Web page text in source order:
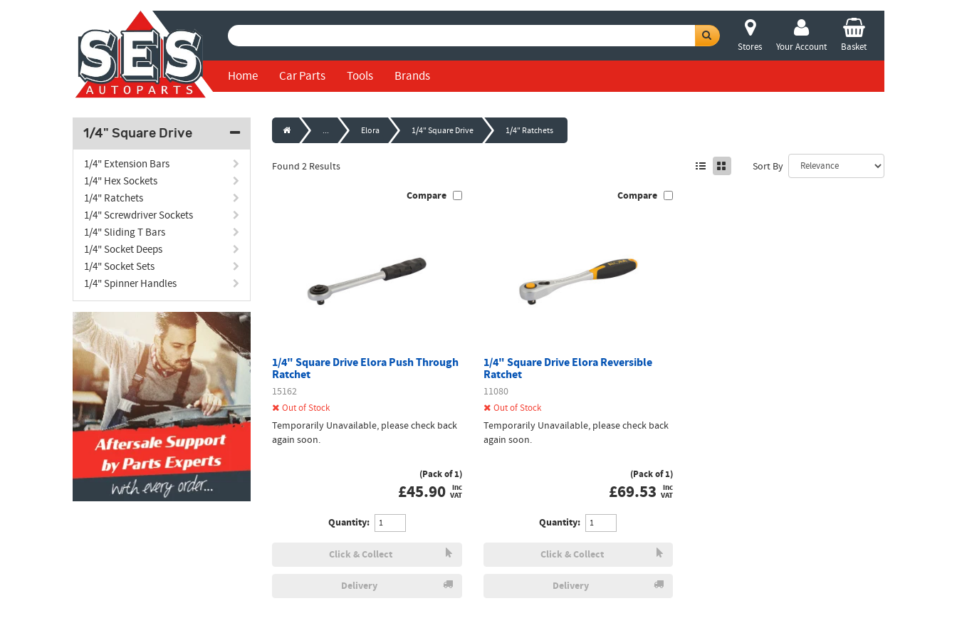
Stores Your Account Basket
Home Car Parts Tools Brands
1/4" Square Drive
1/4" Extension Bars
1/4" Hex Sockets
1/4" Ratchets
1/4" Screwdriver Sockets
1/4" Sliding T Bars
1/4" Socket Deeps
1/4" Socket Sets
1/4" Spinner Handles
... Elora 1/4" Square Drive 1/4" Ratchets
Found 2 Results Sort By
Compare
1/4" Square Drive Elora Push Through
Ratchet
15162
Out of Stock
Temporarily Unavailable, please check back
again soon.
(Pack of 1)
£45.90 inc
VAT
Quantity:
Click & Collect
Delivery
Compare
1/4" Square Drive Elora Reversible
Ratchet
11080
Out of Stock
Temporarily Unavailable, please check back
again soon.
(Pack of 1)
£69.53 inc
VAT
Quantity:
Click & Collect
Delivery